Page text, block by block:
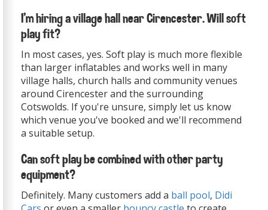
I'm hiring a village hall near Cirencester. Will soft
play fit?
In most cases, yes. Soft play is much more flexible
than larger inflatables and works well in many
village halls, church halls and community venues
around Cirencester and the surrounding
Cotswolds. If you're unsure, simply let us know
which venue you've booked and we'll recommend
a suitable setup.
Can soft play be combined with other party
equipment?
Definitely. Many customers add a ball pool, Didi